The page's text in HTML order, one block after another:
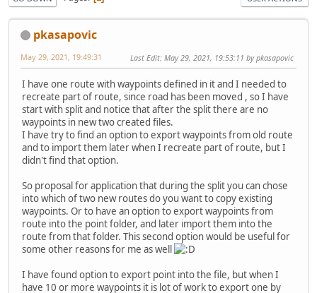
pkasapovic
May 29, 2021, 19:49:31 Last Edit: May 29, 2021, 19:53:11 by pkasapovic
I have one route with waypoints defined in it and I needed to
recreate part of route, since road has been moved , so I have
start with split and notice that after the split there are no
waypoints in new two created files.
I have try to find an option to export waypoints from old route
and to import them later when I recreate part of route, but I
didn't find that option.
So proposal for application that during the split you can chose
into which of two new routes do you want to copy existing
waypoints. Or to have an option to export waypoints from
route into the point folder, and later import them into the
route from that folder. This second option would be useful for
some other reasons for me as well
I have found option to export point into the file, but when I
have 10 or more waypoints it is lot of work to export one by